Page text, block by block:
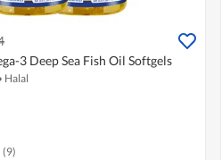
3 Deep Sea Fish Oil Softgels
Halal
(9)